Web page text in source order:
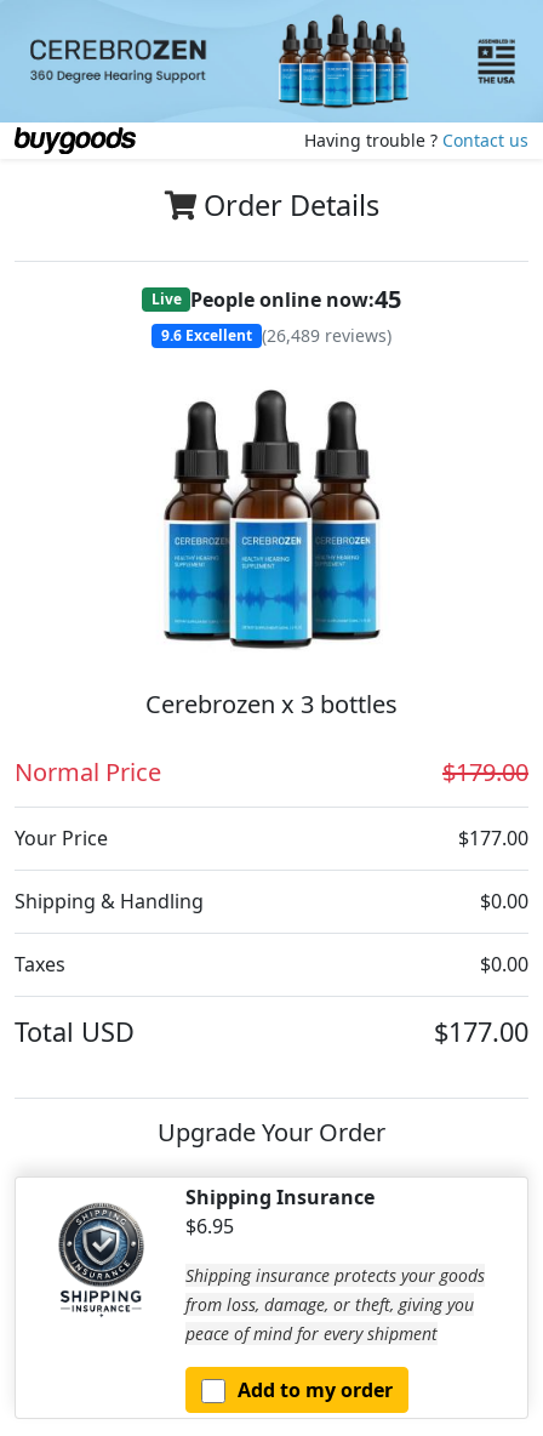
Having trouble ? Contact us
Order Details
Live People online now:45
9.6 Excellent (26,489 reviews)
Cerebrozen x 3 bottles
Normal Price $179.00
Your Price $177.00
Shipping & Handling $0.00
Taxes $0.00
Total USD $177.00
Upgrade Your Order
Shipping Insurance
$6.95
Shipping insurance protects your goods
from loss, damage, or theft, giving you
peace of mind for every shipment
Add to my order